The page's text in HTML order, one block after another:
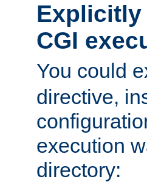
CGI
You could
directive,
execution
directory: